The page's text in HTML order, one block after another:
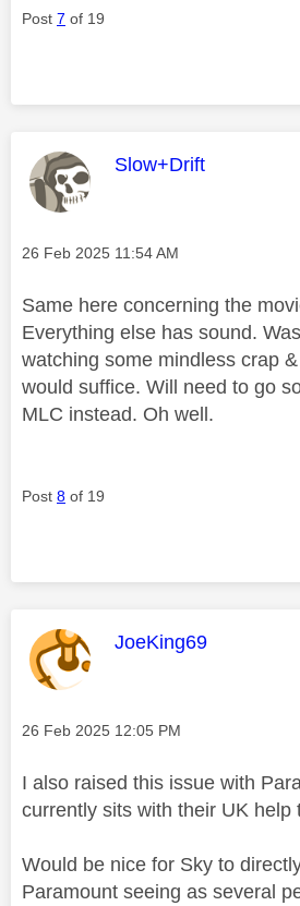
Post 7 of 19
This message was
Slow+Drift
Message posted on
‎26 Feb 2025 11:54 AM
Same here concerning the
Everything else has sound.
watching some mindless crap
would suffice. Will need to go
MLC instead. Oh well.
Post 8 of 19
This message was
JoeKing69
Message posted on
‎26 Feb 2025 12:05 PM
I also raised this issue with
currently sits with their UK help
Would be nice for Sky to
Paramount seeing as several